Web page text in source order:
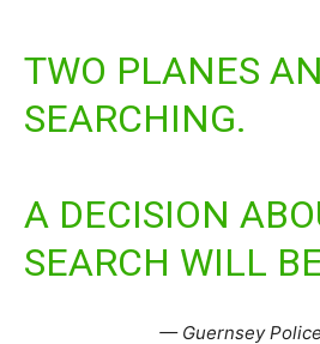
TWO PLANES
SEARCHING.
A DECISION
SEARCH WILL
— Guernsey